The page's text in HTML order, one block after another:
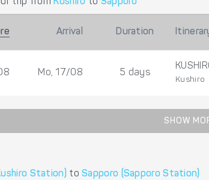
Arrival Duration
Mo, 17/08 5 days
Kushiro
SHOW
Station) toSapporo (Sapporo Station)